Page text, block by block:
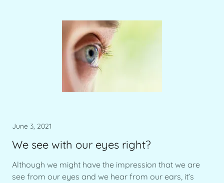
June 3, 2021
We see with our eyes right?
Although we might have the impression that we are
see from our eyes and we hear from our ears, it’s